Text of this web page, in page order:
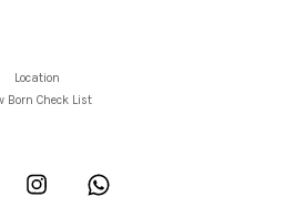
Location
Born Check List
Instagram